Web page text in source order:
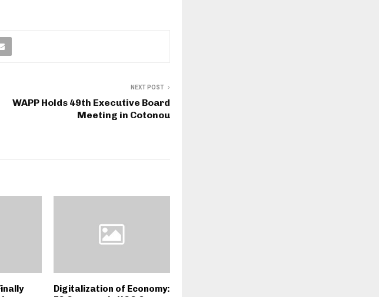
NEXT POST
WAPP Holds 49th Executive Board
Meeting in Cotonou
Digitalization of Economy: